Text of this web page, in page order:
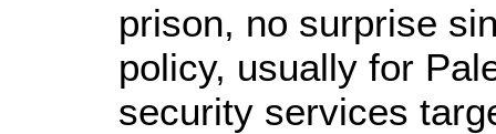
prison, no surprise
policy, usually for
security services